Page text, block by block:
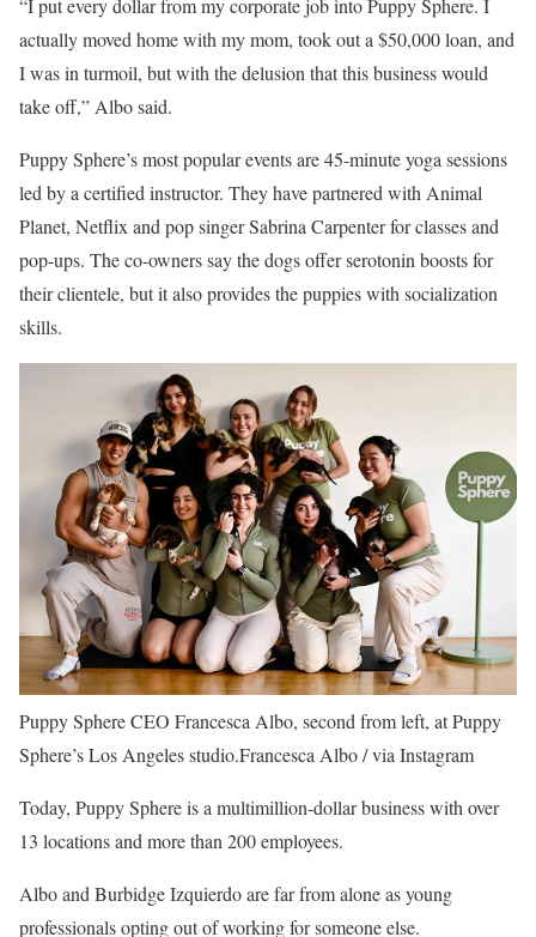
“I put every dollar from my corporate job into Puppy Sphere. I
actually moved home with my mom, took out a $50,000 loan, and
I was in turmoil, but with the delusion that this business would
take off,” Albo said.
Puppy Sphere’s most popular events are 45-minute yoga sessions
led by a certified instructor. They have partnered with Animal
Planet, Netflix and pop singer Sabrina Carpenter for classes and
pop-ups. The co-owners say the dogs offer serotonin boosts for
their clientele, but it also provides the puppies with socialization
skills.
Puppy Sphere CEO Francesca Albo, second from left, at Puppy
Sphere’s Los Angeles studio.Francesca Albo / via Instagram
Today, Puppy Sphere is a multimillion-dollar business with over
13 locations and more than 200 employees.
Albo and Burbidge Izquierdo are far from alone as young
professionals opting out of working for someone else.